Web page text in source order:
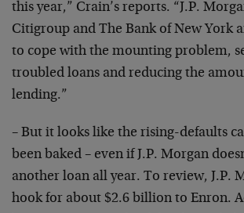
this year,” Crain’s reports. “J.P.
Citigroup and The Bank of New York
to cope with the mounting problem,
troubled loans and reducing the
lending.”
– But it looks like the rising-defaults
been baked – even if J.P. Morgan
another loan all year. To review, J.P.
hook for about $2.6 billion to Enron.